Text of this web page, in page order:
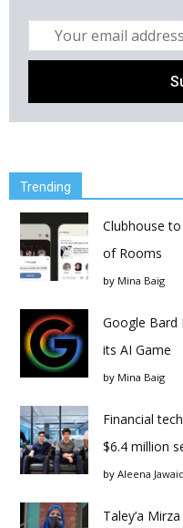
Trending
Clubhouse
of Rooms
by Mina Baig
Google Bard
its AI Game
by Mina Baig
Financial
$6.4 million
by Aleena Jawaid
Taley’a